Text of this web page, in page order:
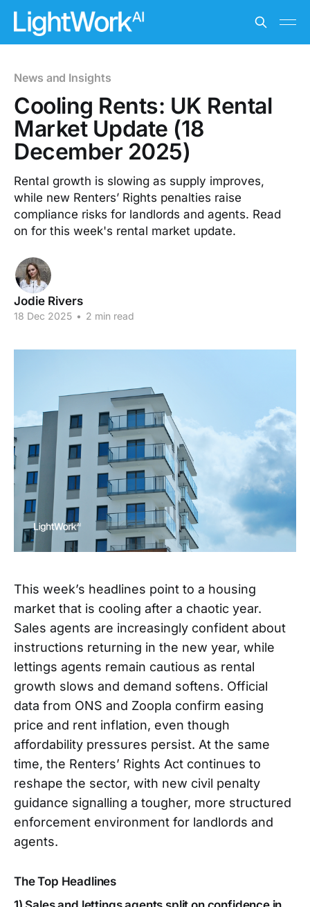
News and Insights
Cooling Rents: UK Rental
Market Update (18
December 2025)
Rental growth is slowing as supply improves,
while new Renters’ Rights penalties raise
compliance risks for landlords and agents. Read
on for this week's rental market update.
Jodie Rivers
18 Dec 2025 • 2 min read
This week’s headlines point to a housing
market that is cooling after a chaotic year.
Sales agents are increasingly confident about
instructions returning in the new year, while
lettings agents remain cautious as rental
growth slows and demand softens. Official
data from ONS and Zoopla confirm easing
price and rent inflation, even though
affordability pressures persist. At the same
time, the Renters’ Rights Act continues to
reshape the sector, with new civil penalty
guidance signalling a tougher, more structured
enforcement environment for landlords and
agents.
The Top Headlines